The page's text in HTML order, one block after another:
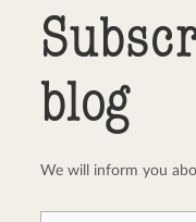
blog
We will inform you